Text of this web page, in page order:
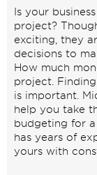
Is your
project?
exciting, they
decisions to
How much
project.
is important.
help you take
budgeting for
has years of
yours with